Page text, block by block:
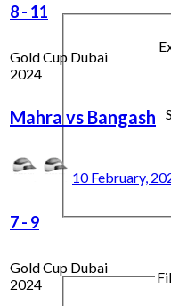
8- 11
Gold Cup Dubai
2024
Mahra vs Bangash
10 February,
7- 9
Gold Cup Dubai
2024